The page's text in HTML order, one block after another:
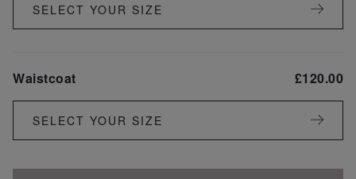
SELECT YOUR SIZE
Waistcoat £120.00
SELECT YOUR SIZE